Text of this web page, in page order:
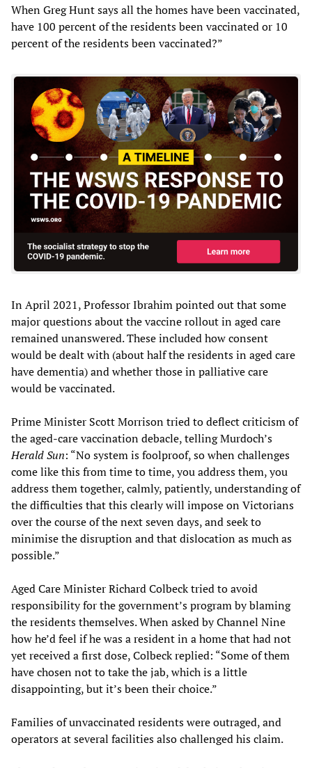
When Greg Hunt says all the homes have been vaccinated,
have 100 percent of the residents been vaccinated or 10
percent of the residents been vaccinated?”
In April 2021, Professor Ibrahim pointed out that some
major questions about the vaccine rollout in aged care
remained unanswered. These included how consent
would be dealt with (about half the residents in aged care
have dementia) and whether those in palliative care
would be vaccinated.
Prime Minister Scott Morrison tried to deflect criticism of
the aged-care vaccination debacle, telling Murdoch’s
Herald Sun: “No system is foolproof, so when challenges
come like this from time to time, you address them, you
address them together, calmly, patiently, understanding of
the difficulties that this clearly will impose on Victorians
over the course of the next seven days, and seek to
minimise the disruption and that dislocation as much as
possible.”
Aged Care Minister Richard Colbeck tried to avoid
responsibility for the government’s program by blaming
the residents themselves. When asked by Channel Nine
how he’d feel if he was a resident in a home that had not
yet received a first dose, Colbeck replied: “Some of them
have chosen not to take the jab, which is a little
disappointing, but it’s been their choice.”
Families of unvaccinated residents were outraged, and
operators at several facilities also challenged his claim.